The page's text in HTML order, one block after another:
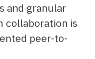
and granular
collaboration is
peer-to-